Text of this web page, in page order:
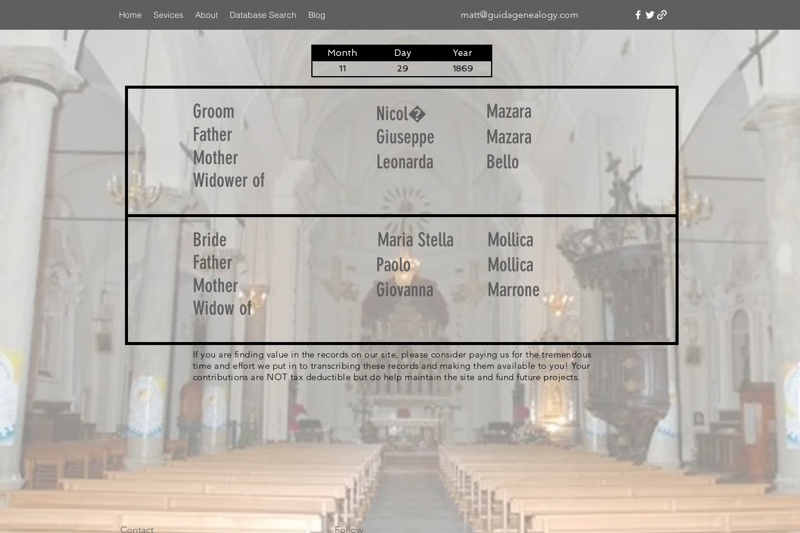
matt@guidagenealogy.com
Home Sevices About Database Search Blog
Month Day Year
11 29 1869
Groom
Father
Mother
Widower of
Nicol�
Giuseppe
Leonarda
Mazara
Mazara
Bello
Bride
Father
Mother
Widow of
Maria Stella
Paolo
Giovanna
Mollica
Mollica
Marrone
If you are finding value in the records on our site, please consider paying us for the tremendous
time and effort we put in to transcribing these records and making them available to you! Your
contributions are NOT tax deductible but do help maintain the site and fund future projects.
Contact Follow